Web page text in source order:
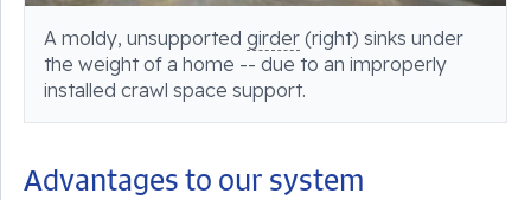
A moldy, unsupported girder (right) sinks under
the weight of a home -- due to an improperly
installed crawl space support.
Advantages to our system